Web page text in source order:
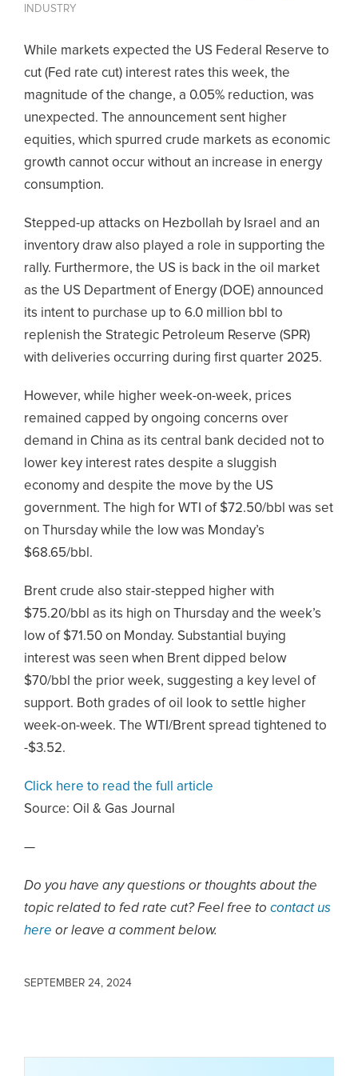
INDUSTRY
While markets expected the US Federal Reserve to
cut (Fed rate cut) interest rates this week, the
magnitude of the change, a 0.05% reduction, was
unexpected. The announcement sent higher
equities, which spurred crude markets as economic
growth cannot occur without an increase in energy
consumption.
Stepped-up attacks on Hezbollah by Israel and an
inventory draw also played a role in supporting the
rally. Furthermore, the US is back in the oil market
as the US Department of Energy (DOE) announced
its intent to purchase up to 6.0 million bbl to
replenish the Strategic Petroleum Reserve (SPR)
with deliveries occurring during first quarter 2025.
However, while higher week-on-week, prices
remained capped by ongoing concerns over
demand in China as its central bank decided not to
lower key interest rates despite a sluggish
economy and despite the move by the US
government. The high for WTI of $72.50/bbl was set
on Thursday while the low was Monday’s
$68.65/bbl.
Brent crude also stair-stepped higher with
$75.20/bbl as its high on Thursday and the week’s
low of $71.50 on Monday. Substantial buying
interest was seen when Brent dipped below
$70/bbl the prior week, suggesting a key level of
support. Both grades of oil look to settle higher
week-on-week. The WTI/Brent spread tightened to
-$3.52.
Click here to read the full article
Source: Oil & Gas Journal
—
Do you have any questions or thoughts about the
topic related to fed rate cut? Feel free to contact us
here or leave a comment below.
SEPTEMBER 24, 2024